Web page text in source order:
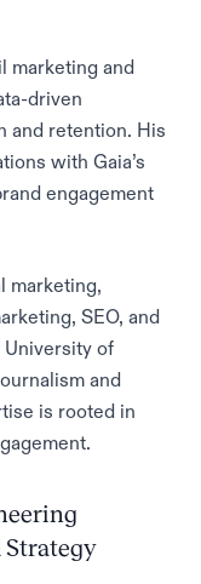
marketing and
driven
and retention. His
with Gaia’s
engagement
marketing,
SEO, and
University of
and
is rooted in